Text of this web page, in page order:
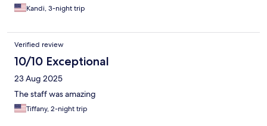
Kandi, 3-night trip
Verified review
10/10 Exceptional
23 Aug 2025
The staff was amazing
Tiffany, 2-night trip